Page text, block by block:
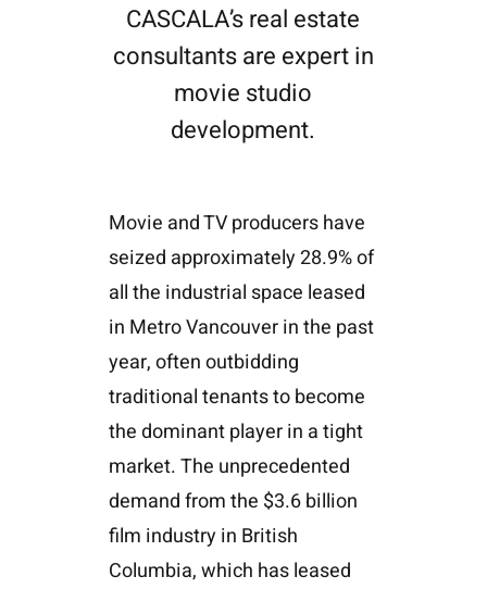
CASCALA’s real estate
consultants are expert in
movie studio
development.
Movie and TV producers have
seized approximately 28.9% of
all the industrial space leased
in Metro Vancouver in the past
year, often outbidding
traditional tenants to become
the dominant player in a tight
market. The unprecedented
demand from the $3.6 billion
film industry in British
Columbia, which has leased